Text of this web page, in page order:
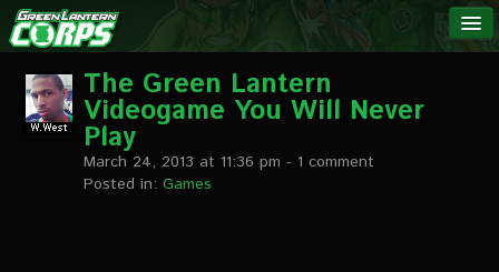
The Green
Lantern
Corps
NEWS
LINKS
INTERVIEWS
The Green Lantern
Videogame You Will Never
Play
March 24, 2013 at 11:36 pm - 1 comment
Posted in: Games